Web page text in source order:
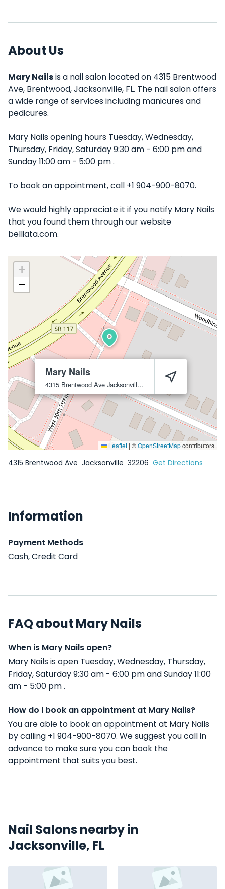
About Us
Mary Nailsis a nail salon located on 4315 Brentwood
Ave, Brentwood, Jacksonville, FL. The nail salon offers
a wide range of services including manicures and
pedicures.
Mary Nails opening hours Tuesday, Wednesday,
Thursday, Friday, Saturday 9:30 am - 6:00 pm and
Sunday 11:00 am - 5:00 pm .
To book an appointment, call +1 904-900-8070.
We would highly appreciate it if you notify Mary Nails
that you found them through our website
belliata.com.
Mary Nails
4315 Brentwood Ave Jacksonville
+
−
Leaflet | ©OpenStreetMapcontributors
4315 Brentwood Ave Jacksonville 32206 Get Directions
Information
Payment Methods
Cash, Credit Card
FAQ about Mary Nails
When is Mary Nails open?
Mary Nails is open Tuesday, Wednesday, Thursday,
Friday, Saturday 9:30 am - 6:00 pm and Sunday 11:00
am - 5:00 pm .
How do I book an appointment at Mary Nails?
You are able to book an appointment at Mary Nails
by calling +1 904-900-8070. We suggest you call in
advance to make sure you can book the
appointment that suits you best.
Nail Salons nearby in
Jacksonville, FL